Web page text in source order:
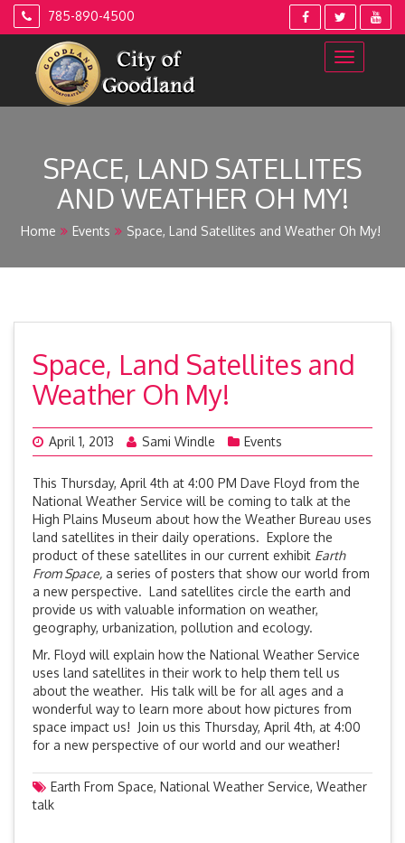
Skip
785-890-4500
SPACE, LAND SATELLITES
AND WEATHER OH MY!
Home Events Space, Land Satellites and Weather Oh My!
Space, Land Satellites and
Weather Oh My!
April 1, 2013 Sami Windle Events
This Thursday, April 4th at 4:00 PM Dave Floyd from the
National Weather Service will be coming to talk at the
High Plains Museum about how the Weather Bureau uses
land satellites in their daily operations. Explore the
product of these satellites in our current exhibit Earth
From Space, a series of posters that show our world from
a new perspective. Land satellites circle the earth and
provide us with valuable information on weather,
geography, urbanization, pollution and ecology.
Mr. Floyd will explain how the National Weather Service
uses land satellites in their work to help them tell us
about the weather. His talk will be for all ages and a
wonderful way to learn more about how pictures from
space impact us! Join us this Thursday, April 4th, at 4:00
for a new perspective of our world and our weather!
Earth From Space, National Weather Service, Weather
talk